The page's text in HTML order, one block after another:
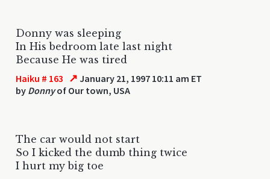
Donny was sleeping
In His bedroom late last night
Because He was tired
Haiku # 163 ↗ January 21, 1997 10:11 am ET
by Donnyof Our town, USA
The car would not start
So I kicked the dumb thing twice
I hurt my big toe